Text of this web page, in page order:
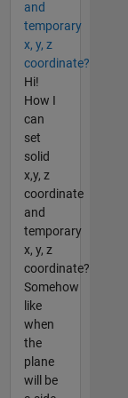
and
temporary
x, y, z
coordinate?
Hi!
How I
can
set
solid
x,y, z
coordinate
and
temporary
x, y, z
coordinate?
Somehow
like
when
the
plane
will be